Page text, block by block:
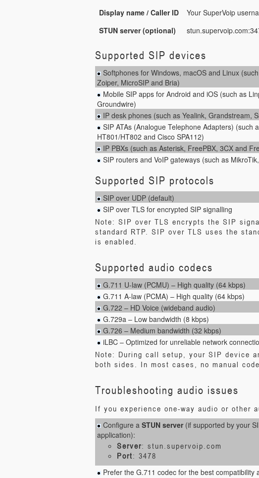
Display name / Caller ID
Your SuperVoip
STUN server (optional)
Supported SIP devices
Softphones for Windows, macOS and Linux
Zoiper, MicroSIP and Bria)
Mobile SIP apps for Android and iOS (such as
Groundwire)
IP desk phones (such as Yealink, Grandstream,
SIP ATAs (Analogue Telephone Adapters) (such
HT801/HT802 and Cisco SPA112)
IP PBXs (such as Asterisk, FreePBX, 3CX and
SIP routers and VoIP gateways (such as
Supported SIP protocols
SIP over UDP (default)
SIP over TLS for encrypted SIP signalling
Note: SIP over TLS encrypts the SIP
standard RTP. SIP over TLS uses the
is enabled.
Supported audio codecs
G.711 U-law (PCMU) – High quality (64 kbps)
G.711 A-law (PCMA) – High quality (64 kbps)
G.722 – HD Voice (wideband audio)
G.729a – Low bandwidth (8 kbps)
G.726 – Medium bandwidth (32 kbps)
iLBC – Optimized for unreliable network
Note: During call setup, your SIP device
both sides. In most cases, no manual
Troubleshooting audio issues
If you experience one-way audio or other
Configure a STUN server(if supported by your
application):
Server: stun.supervoip.com
Port: 3478
Prefer the G.711 codec for the best compatibility